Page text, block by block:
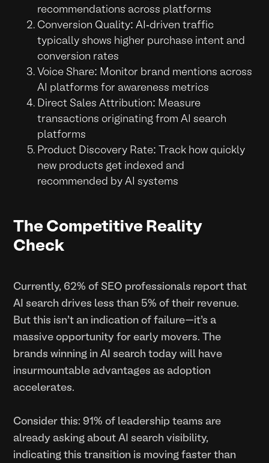
recommendations across platforms
Conversion Quality: AI-driven traffic
typically shows higher purchase intent and
conversion rates
Voice Share: Monitor brand mentions across
AI platforms for awareness metrics
Direct Sales Attribution: Measure
transactions originating from AI search
platforms
Product Discovery Rate: Track how quickly
new products get indexed and
recommended by AI systems
The Competitive Reality
Check
Currently, 62% of SEO professionals report that
AI search drives less than 5% of their revenue.
But this isn't an indication of failure—it's a
massive opportunity for early movers. The
brands winning in AI search today will have
insurmountable advantages as adoption
accelerates.
Consider this: 91% of leadership teams are
already asking about AI search visibility,
indicating this transition is moving faster than